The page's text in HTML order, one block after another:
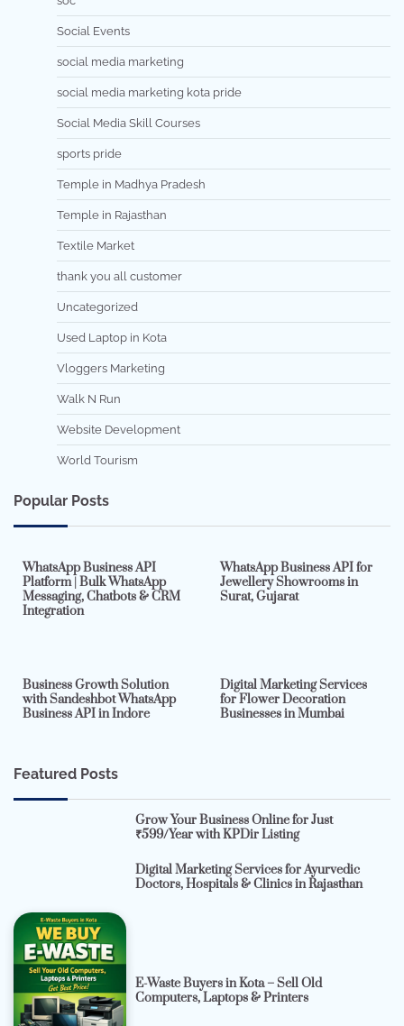
Social Events
social media marketing
social media marketing kota pride
Social Media Skill Courses
sports pride
Temple in Madhya Pradesh
Temple in Rajasthan
Textile Market
thank you all customer
Uncategorized
Used Laptop in Kota
Vloggers Marketing
Walk N Run
Website Development
World Tourism
Popular Posts
WhatsApp Business API
Platform | Bulk WhatsApp
Messaging, Chatbots & CRM
Integration
WhatsApp Business API for
Jewellery Showrooms in
Surat, Gujarat
Business Growth Solution
with Sandeshbot WhatsApp
Business API in Indore
Digital Marketing Services
for Flower Decoration
Businesses in Mumbai
Featured Posts
Grow Your Business Online for Just
₹599/Year with KPDir Listing
Digital Marketing Services for Ayurvedic
Doctors, Hospitals & Clinics in Rajasthan
E-Waste Buyers in Kota – Sell Old
Computers, Laptops & Printers